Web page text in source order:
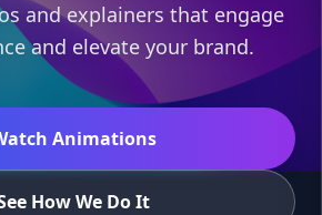
and explainers that engage
and elevate your brand.
Animations
How We Do It